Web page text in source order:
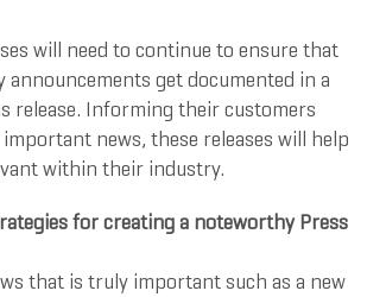
will need to continue to ensure that
get documented in a
release. Informing their customers
news, these releases will help
within their industry.
for creating a noteworthy Press
that is truly important such as a new